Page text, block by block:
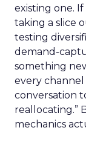
existing one.
taking a slice
testing
demand-
something
every
conversation
reallocating.”
mechanics